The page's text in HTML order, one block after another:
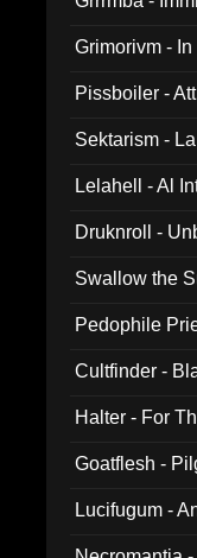
Grimorivm -
Pissboiler -
Sektarism -
Lelahell - Al
Druknroll -
Swallow the
Pedophile
Cultfinder -
Halter - For
Goatflesh -
Lucifugum -